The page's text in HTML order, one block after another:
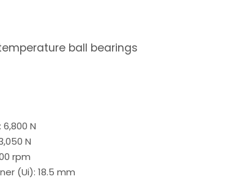
temperature ball bearings
N
N
rpm
(Ui): 18.5 mm